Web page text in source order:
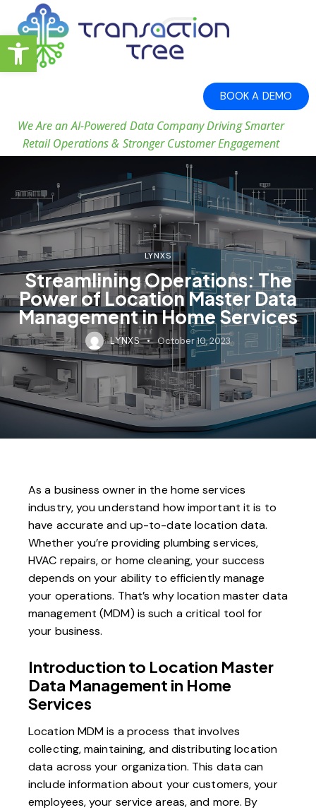
Open toolbar
BOOK A DEMO
We Are an AI-Powered Data Company Driving Smarter
Retail Operations & Stronger Customer Engagement
LYNXS
Streamlining Operations: The
Power of Location Master Data
Management in Home Services
LYNXS October 10, 2023
As a business owner in the home services
industry, you understand how important it is to
have accurate and up-to-date location data.
Whether you’re providing plumbing services,
HVAC repairs, or home cleaning, your success
depends on your ability to efficiently manage
your operations. That’s why location master data
management (MDM) is such a critical tool for
your business.
Introduction to Location Master
Data Management in Home
Services
Location MDM is a process that involves
collecting, maintaining, and distributing location
data across your organization. This data can
include information about your customers, your
employees, your service areas, and more. By